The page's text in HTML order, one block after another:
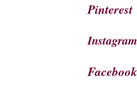
Pinterest
Instagram
Facebook